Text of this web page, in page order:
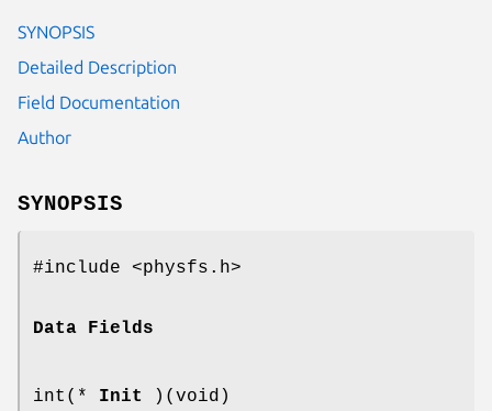
SYNOPSIS
Detailed Description
Field Documentation
Author
SYNOPSIS
#include <physfs.h>
Data Fields
int(* Init
)(void)